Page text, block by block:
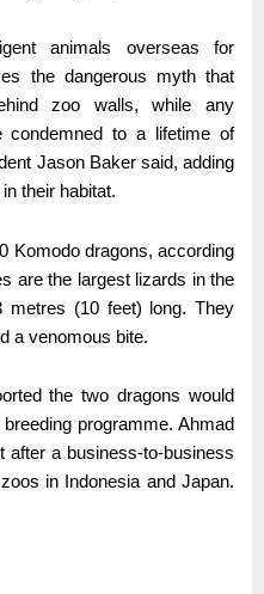
animals overseas for
the dangerous myth that
zoo walls, while any
condemned to a lifetime of
Jason Baker said, adding
their habitat.
Komodo dragons, according
are the largest lizards in the
metres (10 feet) long. They
a venomous bite.
the two dragons would
programme. Ahmad
after a business-to-business
in Indonesia and Japan.